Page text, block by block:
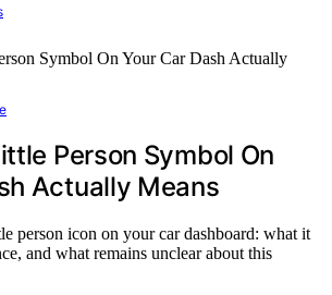
Person Symbol On
Actually Means
person icon on your car dashboard: what it
and what remains unclear about this